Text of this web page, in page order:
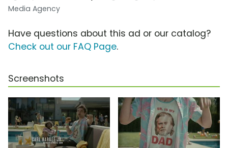
Media Agency
Have questions about this ad or our catalog?
Check out our FAQ Page.
Screenshots